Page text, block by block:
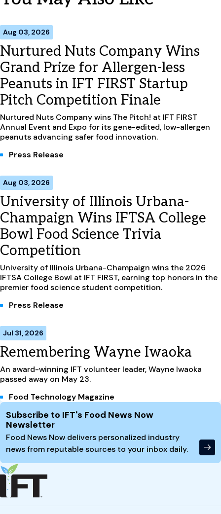
Aug 03, 2026
Nurtured Nuts Company Wins
Grand Prize for Allergen-less
Peanuts in IFT FIRST Startup
Pitch Competition Finale
Nurtured Nuts Company wins The Pitch! at IFT FIRST
Annual Event and Expo for its gene-edited, low-allergen
peanuts advancing safer food innovation.
Press Release
Aug 03, 2026
University of Illinois Urbana-
Champaign Wins IFTSA College
Bowl Food Science Trivia
Competition
University of Illinois Urbana-Champaign wins the 2026
IFTSA College Bowl at IFT FIRST, earning top honors in the
premier food science student competition.
Press Release
Jul 31, 2026
Remembering Wayne Iwaoka
An award-winning IFT volunteer leader, Wayne Iwaoka
passed away on May 23.
Food Technology Magazine
Site Footer
Subscribe to IFT's Food News Now
Newsletter
Food News Now delivers personalized industry
news from reputable sources to your inbox daily.